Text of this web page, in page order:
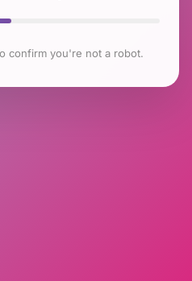
confirm you're not a robot.